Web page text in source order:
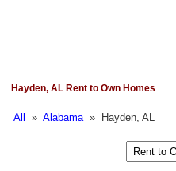
Hayden, AL Rent to Own Homes
All »Alabama» Hayden, AL